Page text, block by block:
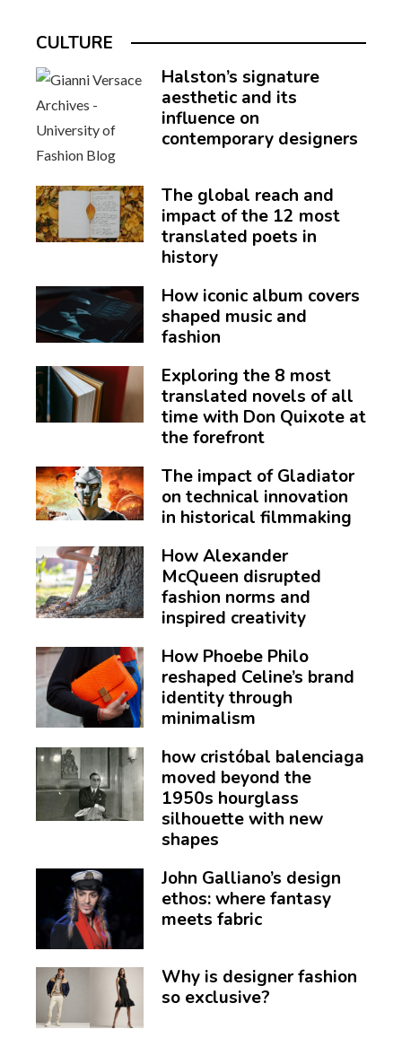
CULTURE
Halston’s signature
aesthetic and its
influence on
contemporary designers
The global reach and
impact of the 12 most
translated poets in
history
How iconic album covers
shaped music and
fashion
Exploring the 8 most
translated novels of all
time with Don Quixote at
the forefront
The impact of Gladiator
on technical innovation
in historical filmmaking
How Alexander
McQueen disrupted
fashion norms and
inspired creativity
How Phoebe Philo
reshaped Celine’s brand
identity through
minimalism
how cristóbal balenciaga
moved beyond the
1950s hourglass
silhouette with new
shapes
John Galliano’s design
ethos: where fantasy
meets fabric
Why is designer fashion
so exclusive?